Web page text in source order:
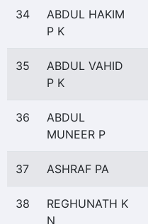
34
ABDUL HAKIM
P K
35
ABDUL VAHID
P K
36
ABDUL
MUNEER P
37 ASHRAF PA
38
REGHUNATH K
N